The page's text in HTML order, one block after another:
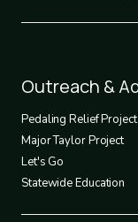
Footer
4
Outreach &
Pedaling Relief Project
Major Taylor Project
Let's Go
Statewide Education